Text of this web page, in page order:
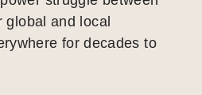
global and local
for decades to